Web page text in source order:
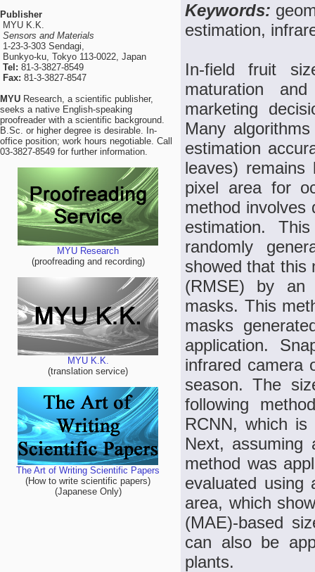
Publisher
MYU K.K.
Sensors and Materials
1-23-3-303 Sendagi,
Bunkyo-ku, Tokyo 113-0022, Japan
Tel: 81-3-3827-8549
Fax: 81-3-3827-8547
MYU Research, a scientific publisher,
seeks a native English-speaking
proofreader with a scientific background.
B.Sc. or higher degree is desirable. In-
office position; work hours negotiable. Call
03-3827-8549 for further information.
MYU Research
(proofreading and recording)
MYU K.K.
(translation service)
The Art of Writing Scientific Papers
(How to write scientific papers)
(Japanese Only)
Keywords:
estimation,
In-field fruit
maturation
marketing
Many
estimation
leaves)
pixel area for
method involves
estimation.
randomly
showed that this
(RMSE) by an
masks. This
masks
application.
infrared camera
season. The
following
RCNN, which is
Next, assuming
method was
evaluated using
area, which
(MAE)-based
can also be
plants.